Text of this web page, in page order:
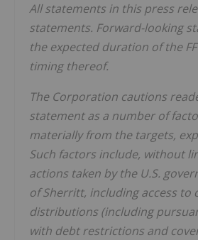
All statements in this press
statements. Forward-looking
the expected duration of the
timing thereof.
The Corporation cautions
statement as a number of
materially from the targets,
Such factors include, without
actions taken by the U.S.
of Sherritt, including access
distributions (including
with debt restrictions and